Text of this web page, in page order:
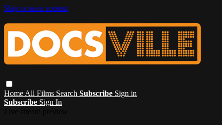
Skip to main content
Home All Films Search Subscribe Sign in
Subscribe Sign In